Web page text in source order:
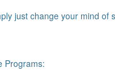
just change your mind
Programs: